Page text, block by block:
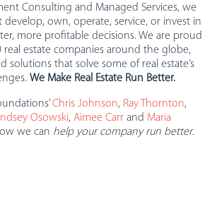
Consulting and Managed Services, we
develop, own, operate, service, or invest in
more profitable decisions. We are proud
real estate companies around the globe,
solutions that solve some of real estate’s
We Make Real Estate Run Better.
Chris Johnson, Ray Thornton,
Osowski, Aimee Carr and Maria
we can help your company run better.